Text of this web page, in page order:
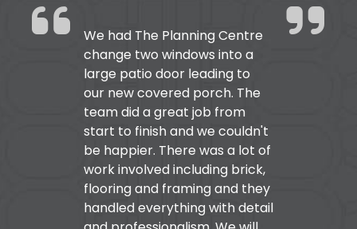
We had The Planning Centre
change two windows into a
large patio door leading to
our new covered porch. The
team did a great job from
start to finish and we couldn't
be happier. There was a lot of
work involved including brick,
flooring and framing and they
handled everything with detail